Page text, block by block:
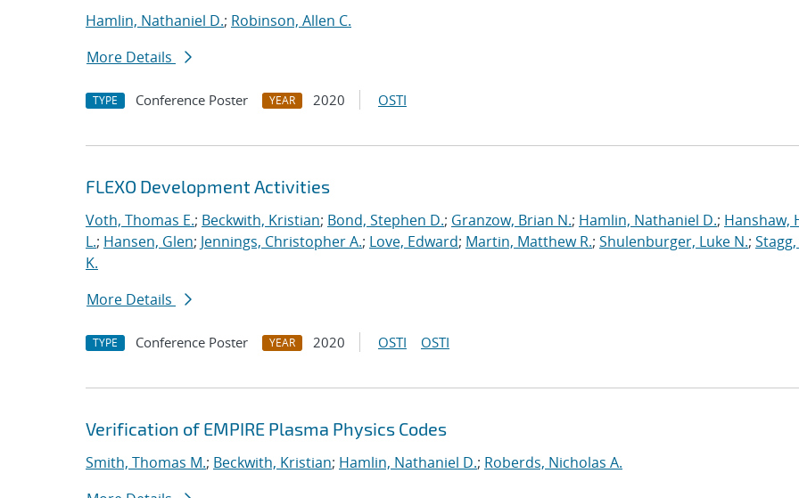
Hamlin, Nathaniel D.; Robinson, Allen C.
More Details
TYPE Conference Poster YEAR 2020 OSTI
FLEXO Development Activities
Voth, Thomas E.; Beckwith, Kristian; Bond, Stephen D.; Granzow, Brian N.; Hamlin, Nathaniel D.; Hanshaw,
L.; Hansen, Glen; Jennings, Christopher A.; Love, Edward; Martin, Matthew R.; Shulenburger, Luke N.;
K.
More Details
TYPE Conference Poster YEAR 2020 OSTI OSTI
Verification of EMPIRE Plasma Physics Codes
Smith, Thomas M.; Beckwith, Kristian; Hamlin, Nathaniel D.; Roberds, Nicholas A.